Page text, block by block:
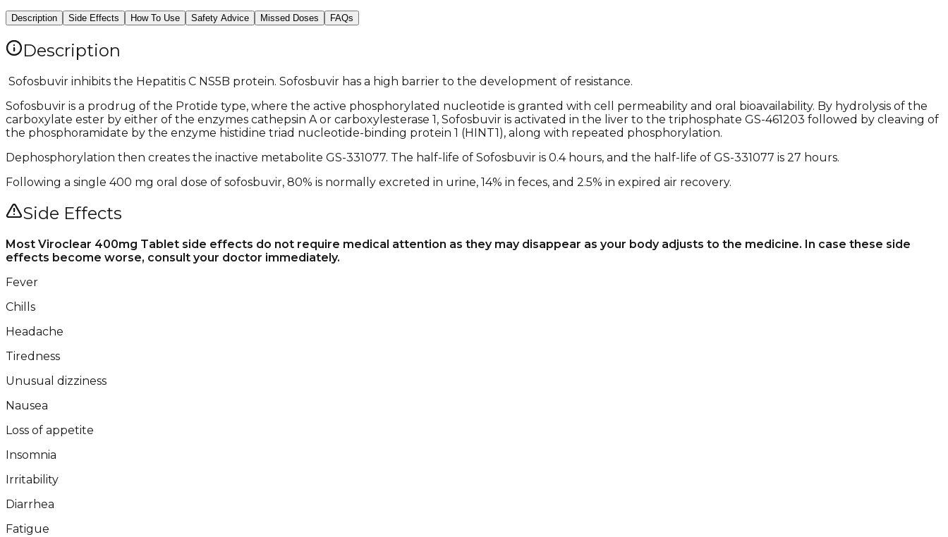
Description Side Effects How To Use Safety Advice Missed Doses FAQs
Description
​ Sofosbuvir inhibits the Hepatitis C NS5B protein. Sofosbuvir has a high barrier to the development of resistance.
Sofosbuvir is a prodrug of the Protide type, where the active phosphorylated nucleotide is granted with cell permeability and oral bioavailability. By hydrolysis of the
carboxylate ester by either of the enzymes cathepsin A or carboxylesterase 1, Sofosbuvir is activated in the liver to the triphosphate GS-461203 followed by cleaving of
the phosphoramidate by the enzyme histidine triad nucleotide-binding protein 1 (HINT1), along with repeated phosphorylation.
Dephosphorylation then creates the inactive metabolite GS-331077. The half-life of Sofosbuvir is 0.4 hours, and the half-life of GS-331077 is 27 hours.
Following a single 400 mg oral dose of sofosbuvir, 80% is normally excreted in urine, 14% in feces, and 2.5% in expired air recovery. ​
Side Effects
Most Viroclear 400mg Tablet side effects do not require medical attention as they may disappear as your body adjusts to the medicine. In case these side
effects become worse, consult your doctor immediately.
Fever
Chills
Headache
Tiredness
Unusual dizziness
Nausea
Loss of appetite
Insomnia
Irritability
Diarrhea
Fatigue